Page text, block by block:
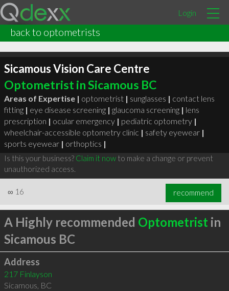
Login
back to optometrists
Sicamous Vision Care Centre
Optometrist in Sicamous BC
Areas of Expertise | optometrist | sunglasses | contact lens
fitting | eye disease screening | glaucoma screening | lens
prescription | ocular emergency | pediatric optometry |
wheelchair-accessible optometry clinic | safety eyewear |
sports eyewear | orthoptics |
Is this your business? Claim it nowto make a change or prevent
unauthorized access.
∞ 16 recommend
A Highly recommended Optometrist in
Sicamous BC
Address
217 Finlayson
Sicamous, BC